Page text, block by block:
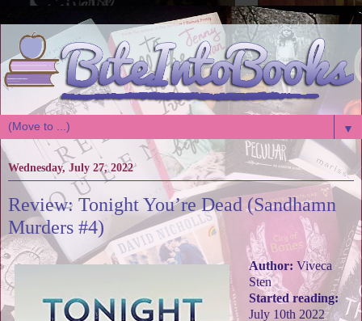
▼
Wednesday, July 27, 2022
Review: Tonight You’re Dead (Sandhamn
Murders #4)
Author: Viveca
Sten
Started reading:
July 10th 2022